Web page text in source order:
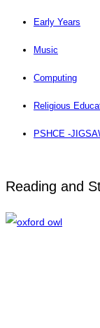
Early Years
Music
Computing
Religious
PSHCE -
Reading and